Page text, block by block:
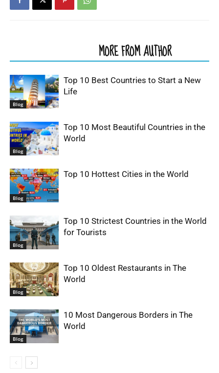
MORE FROM AUTHOR
Blog
Top 10 Best Countries to Start a New
Life
Blog
Top 10 Most Beautiful Countries in the
World
Blog
Top 10 Hottest Cities in the World
Blog
Top 10 Strictest Countries in the World
for Tourists
Blog
Top 10 Oldest Restaurants in The
World
Blog
10 Most Dangerous Borders in The
World